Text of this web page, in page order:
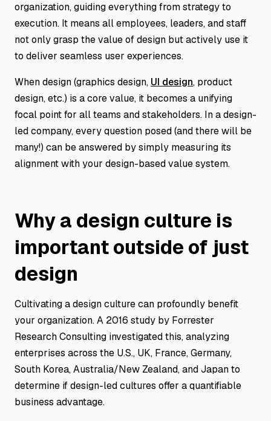
organization, guiding everything from strategy to
execution. It means all employees, leaders, and staff
not only grasp the value of design but actively use it
to deliver seamless user experiences.
When design (graphics design, UI design, product
design, etc.) is a core value, it becomes a unifying
focal point for all teams and stakeholders. In a design-
led company, every question posed (and there will be
many!) can be answered by simply measuring its
alignment with your design-based value system.
Why a design culture is
important outside of just
design
Cultivating a design culture can profoundly benefit
your organization. A 2016 study by Forrester
Research Consulting investigated this, analyzing
enterprises across the U.S., UK, France, Germany,
South Korea, Australia/New Zealand, and Japan to
determine if design-led cultures offer a quantifiable
business advantage.